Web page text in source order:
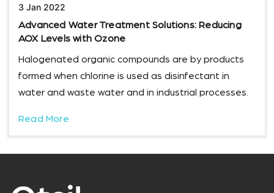
3 Jan 2022
Advanced Water Treatment Solutions: Reducing
AOX Levels with Ozone
Halogenated organic compounds are by products
formed when chlorine is used as disinfectant in
water and waste water and in industrial processes.
Read More